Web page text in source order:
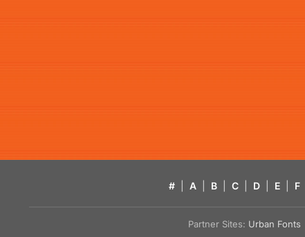
# A B C D E F
Partner Sites: Urban Fonts